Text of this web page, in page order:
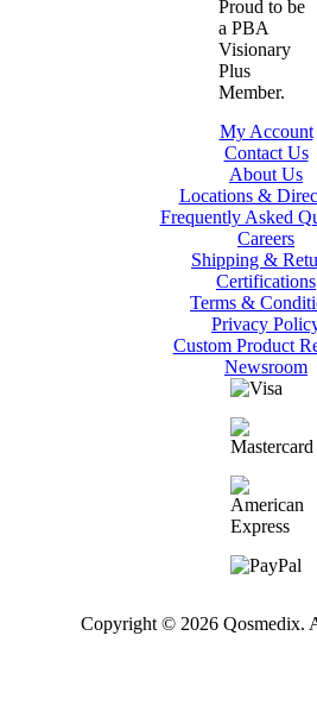
My Account
Contact Us
About Us
Locations &
Frequently Asked
Careers
Shipping &
Certifications
Terms &
Privacy
Custom Product
Newsroom
Copyright © 2026 Qosmedix.